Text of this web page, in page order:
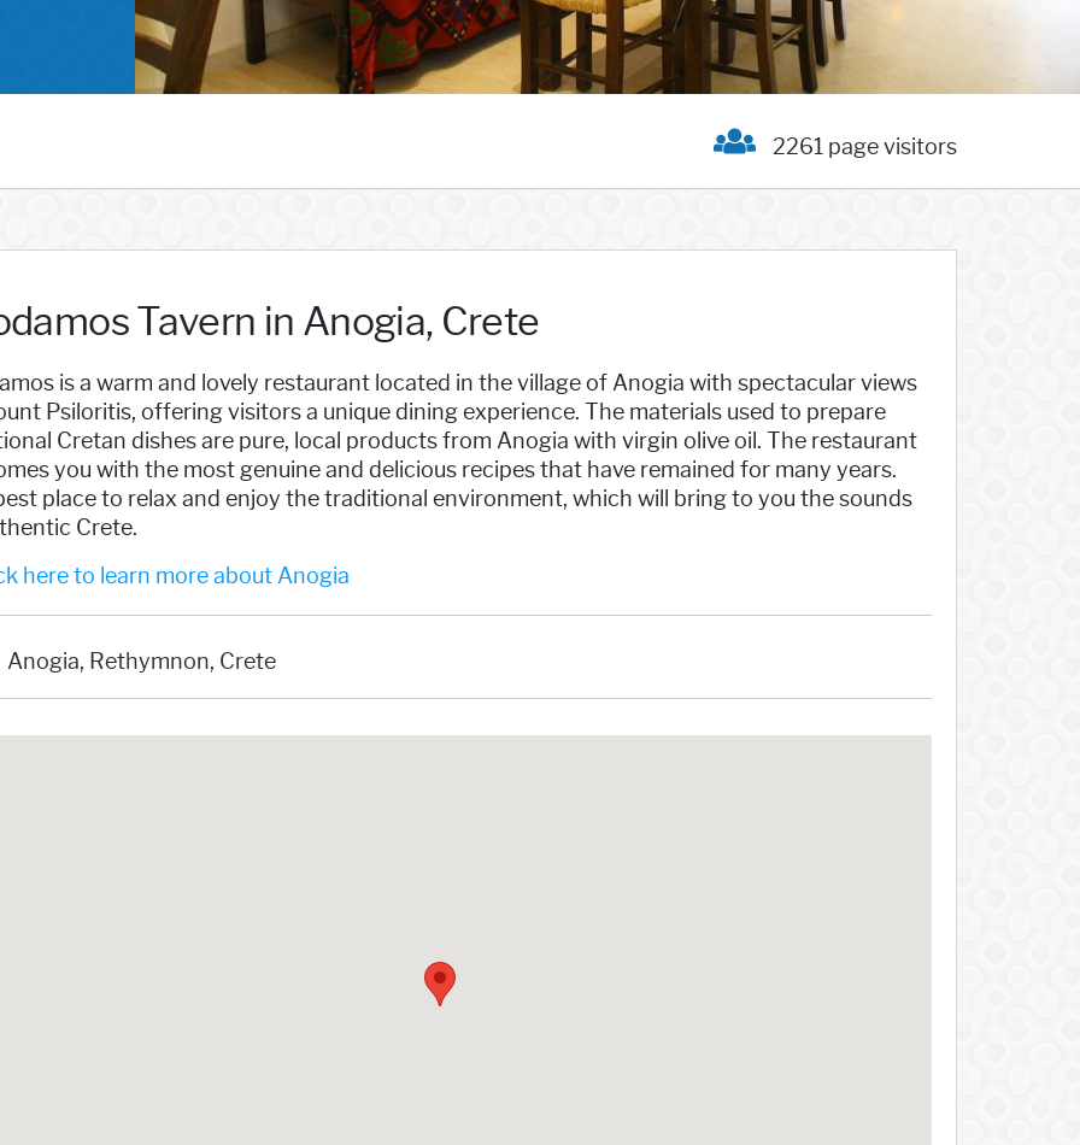
2261 page visitors
Tavern in Anogia, Crete
is a warm and lovely restaurant located in the village of Anogia with spectacular views
Psiloritis, offering visitors a unique dining experience. The materials used to prepare
Cretan dishes are pure, local products from Anogia with virgin olive oil. The restaurant
you with the most genuine and delicious recipes that have remained for many years.
place to relax and enjoy the traditional environment, which will bring to you the sounds
Crete.
here to learn more about Anogia
Anogia, Rethymnon, Crete